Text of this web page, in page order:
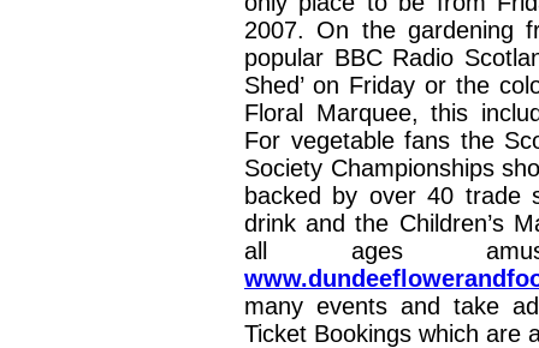
2007. On the gardening
popular BBC Radio
Shed’ on Friday or the
Floral Marquee, this
For vegetable fans the
Society Championships
backed by over 40 trade
drink and the Children’s
all ages
many events and take
Ticket Bookings which are